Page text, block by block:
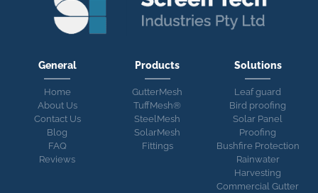
General
Home
About Us
Contact Us
Blog
FAQ
Reviews
Products
GutterMesh
TuffMesh®
SteelMesh
SolarMesh
Fittings
Solutions
Leaf guard
Bird proofing
Solar Panel
Proofing
Bushfire Protection
Rainwater
Harvesting
Commercial Gutter